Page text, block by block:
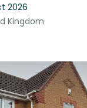
2026
Kingdom